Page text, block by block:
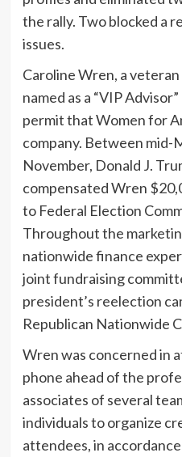
the rally. Two blocked a
issues.
Caroline Wren, a
named as a “VIP
permit that Women for
company. Between mid-
November, Donald J.
compensated Wren
to Federal Election
Throughout the
nationwide finance
joint fundraising
president’s reelection
Republican Nationwide
Wren was concerned in
phone ahead of the
associates of several
individuals to organize
attendees, in